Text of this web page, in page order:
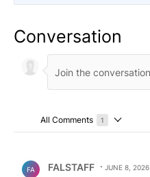
Conversation
All Comments 1
Choose a comments filter
FA FALSTAFF JUNE 8, 2026